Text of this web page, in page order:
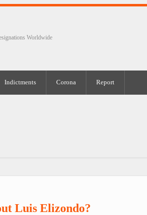
Worldwide
Indictments Corona Report
Luis Elizondo?